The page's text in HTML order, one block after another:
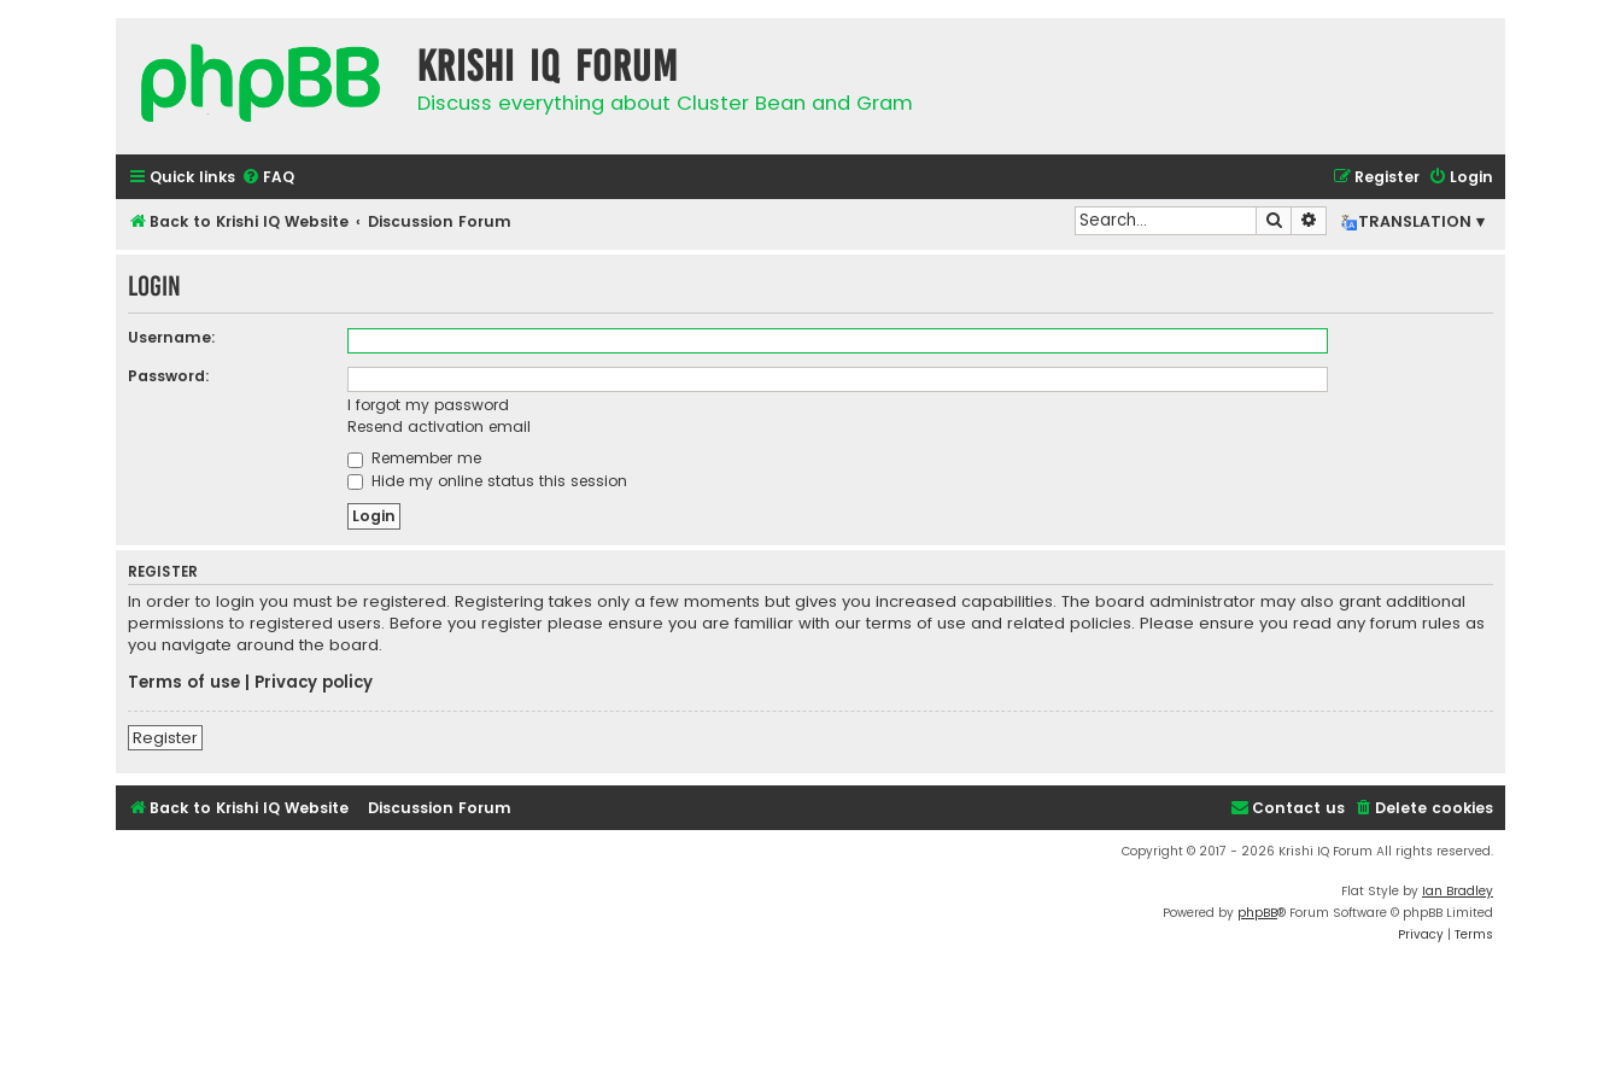
Krishi IQ Forum
Discuss everything about Cluster Bean and Gram
Quick links FAQ Login
Register
Back to Krishi IQ Website Discussion Forum TRANSLATION ▾
Search Advanced search
Login
Username:
Password:
I forgot my password
Resend activation email
Remember me
Hide my online status this session
REGISTER
In order to login you must be registered. Registering takes only a few moments but gives you increased capabilities. The board administrator may also grant additional
permissions to registered users. Before you register please ensure you are familiar with our terms of use and related policies. Please ensure you read any forum rules as
you navigate around the board.
Terms of use
Privacy policy
Register
Back to Krishi IQ Website Discussion Forum Delete cookies
Contact us
Copyright © 2017 - 2026 Krishi IQ Forum All rights reserved.
Flat Style by Ian Bradley
Powered by phpBB® Forum Software © phpBB Limited
Privacy | Terms